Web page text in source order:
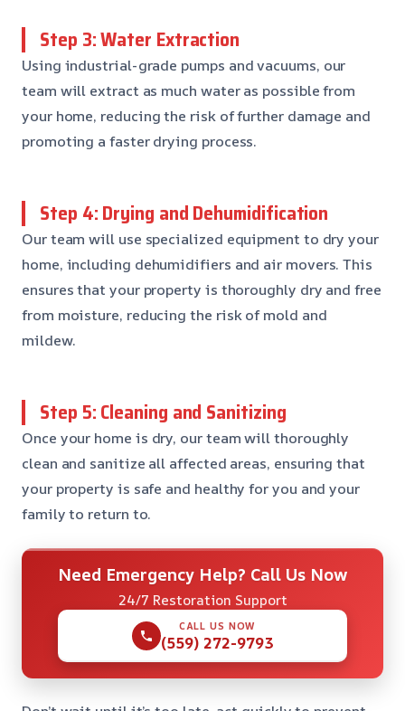
Step 3: Water Extraction
Using industrial-grade pumps and vacuums, our
team will extract as much water as possible from
your home, reducing the risk of further damage and
promoting a faster drying process.
Step 4: Drying and Dehumidification
Our team will use specialized equipment to dry your
home, including dehumidifiers and air movers. This
ensures that your property is thoroughly dry and free
from moisture, reducing the risk of mold and
mildew.
Step 5: Cleaning and Sanitizing
Once your home is dry, our team will thoroughly
clean and sanitize all affected areas, ensuring that
your property is safe and healthy for you and your
family to return to.
Need Emergency Help? Call Us Now
24/7 Restoration Support
CALL US NOW
(559) 272-9793